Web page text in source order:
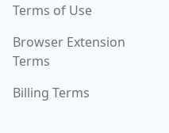
Terms of Use
Browser Extension
Terms
Billing Terms